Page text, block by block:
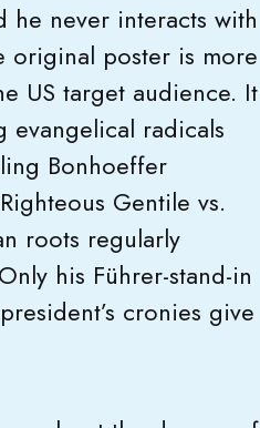
he never interacts with
original poster is more
US target audience. It
radicals
Bonhoeffer
Gentile vs.
roots regularly
his Führer-stand-in
cronies give